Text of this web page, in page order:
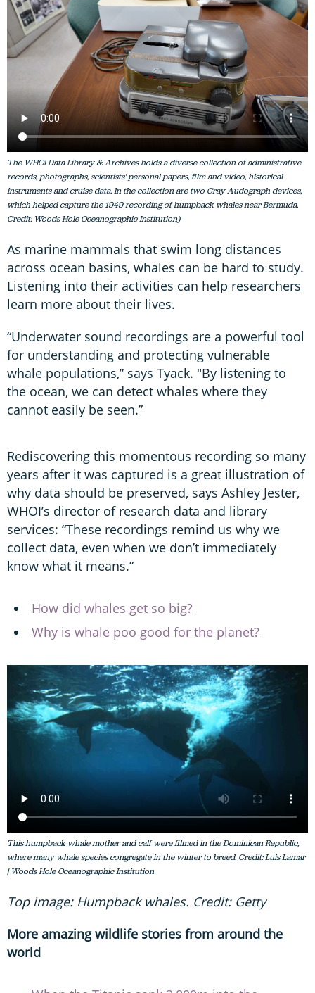
The WHOI Data Library & Archives holds a diverse collection of administrative
records, photographs, scientists' personal papers, film and video, historical
instruments and cruise data. In the collection are two Gray Audograph devices,
which helped capture the 1949 recording of humpback whales near Bermuda.
Credit: Woods Hole Oceanographic Institution)
As marine mammals that swim long distances
across ocean basins, whales can be hard to study.
Listening into their activities can help researchers
learn more about their lives.
“Underwater sound recordings are a powerful tool
for understanding and protecting vulnerable
whale populations,” says Tyack. "By listening to
the ocean, we can detect whales where they
cannot easily be seen.”
Rediscovering this momentous recording so many
years after it was captured is a great illustration of
why data should be preserved, says Ashley Jester,
WHOI’s director of research data and library
services: “These recordings remind us why we
collect data, even when we don’t immediately
know what it means.”
How did whales get so big?
Why is whale poo good for the planet?
This humpback whale mother and calf were filmed in the Dominican Republic,
where many whale species congregate in the winter to breed. Credit: Luis Lamar
| Woods Hole Oceanographic Institution
Top image: Humpback whales. Credit: Getty
More amazing wildlife stories from around the
world